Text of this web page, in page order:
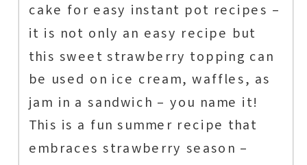
cake for easy instant pot recipes –
it is not only an easy recipe but
this sweet strawberry topping can
be used on ice cream, waffles, as
jam in a sandwich – you name it!
This is a fun summer recipe that
embraces strawberry season –